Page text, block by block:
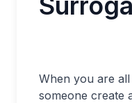
When you are
someone create